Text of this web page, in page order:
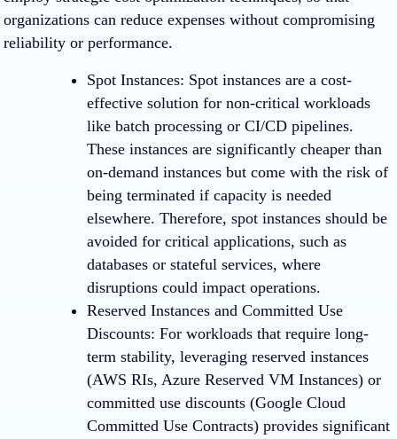
organizations can reduce expenses without compromising
reliability or performance.
Spot Instances: Spot instances are a cost-
effective solution for non-critical workloads
like batch processing or CI/CD pipelines.
These instances are significantly cheaper than
on-demand instances but come with the risk of
being terminated if capacity is needed
elsewhere. Therefore, spot instances should be
avoided for critical applications, such as
databases or stateful services, where
disruptions could impact operations.
Reserved Instances and Committed Use
Discounts: For workloads that require long-
term stability, leveraging reserved instances
(AWS RIs, Azure Reserved VM Instances) or
committed use discounts (Google Cloud
Committed Use Contracts) provides significant